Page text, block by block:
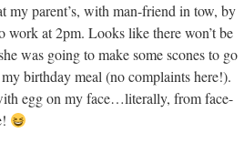
my parent’s, with man-friend in tow, by
at 2pm. Looks like there won’t be
was going to make some scones to go
birthday meal (no complaints here!).
egg on my face…literally, from face-